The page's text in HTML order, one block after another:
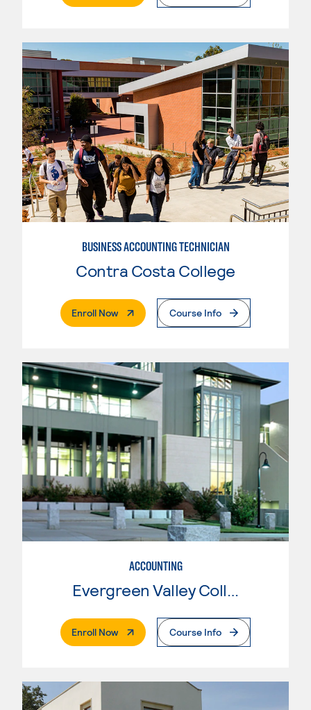
BUSINESS ACCOUNTING TECHNICIAN
Contra Costa College
Enroll Now. External PageCourse Info
ACCOUNTING
Evergreen Valley College
Enroll Now. External PageCourse Info